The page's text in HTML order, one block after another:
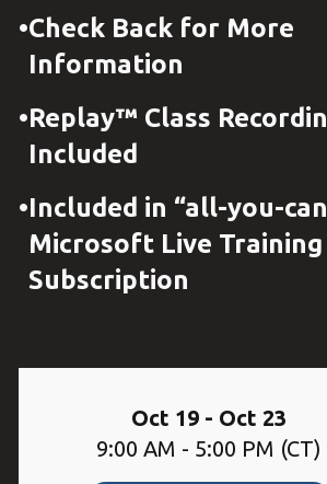
Check Back for More
Information
Replay™ Class
Included
Included in “all-you-
Microsoft Live Training
Subscription
Oct 19 - Oct 23
9:00 AM - 5:00 PM (CT)